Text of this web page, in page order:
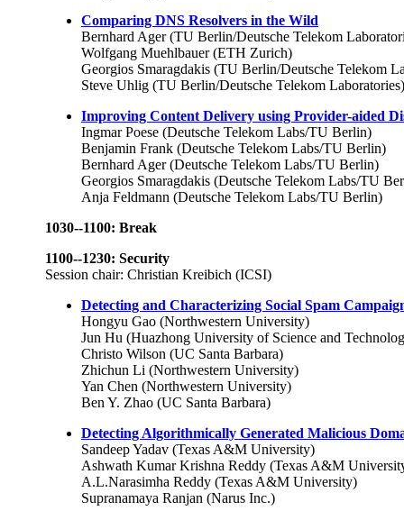
Comparing DNS Resolvers in the Wild
Bernhard Ager (TU Berlin/Deutsche Telekom
Wolfgang Muehlbauer (ETH Zurich)
Georgios Smaragdakis (TU Berlin/Deutsche Telekom
Steve Uhlig (TU Berlin/Deutsche Telekom Laboratories)
Improving Content Delivery using Provider-aided
Ingmar Poese (Deutsche Telekom Labs/TU Berlin)
Benjamin Frank (Deutsche Telekom Labs/TU Berlin)
Bernhard Ager (Deutsche Telekom Labs/TU Berlin)
Georgios Smaragdakis (Deutsche Telekom Labs/TU
Anja Feldmann (Deutsche Telekom Labs/TU Berlin)
1030--1100: Break
1100--1230: Security
Session chair: Christian Kreibich (ICSI)
Detecting and Characterizing Social Spam
Hongyu Gao (Northwestern University)
Jun Hu (Huazhong University of Science and
Christo Wilson (UC Santa Barbara)
Zhichun Li (Northwestern University)
Yan Chen (Northwestern University)
Ben Y. Zhao (UC Santa Barbara)
Detecting Algorithmically Generated Malicious
Sandeep Yadav (Texas A&M University)
Ashwath Kumar Krishna Reddy (Texas A&M
A.L.Narasimha Reddy (Texas A&M University)
Supranamaya Ranjan (Narus Inc.)